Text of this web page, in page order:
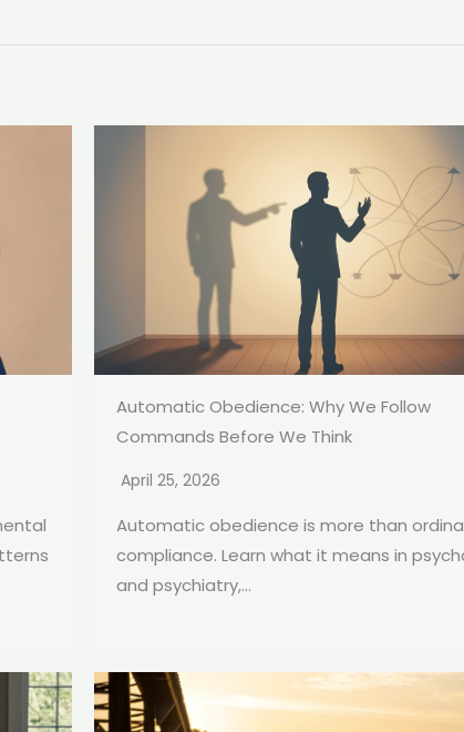
Automatic Obedience: Why We Follow
Commands Before We Think
April 25, 2026
Automatic obedience is more than
compliance. Learn what it means in
and psychiatry,...